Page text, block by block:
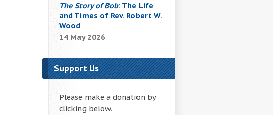
The Story of Bob: The Life
and Times of Rev. Robert W.
Wood
14 May 2026
Support Us
Please make a donation by
clicking below.